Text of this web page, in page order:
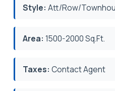
Style: Att/Row/
Area: 1500-2000 Sq.Ft.
Taxes: Contact Agent